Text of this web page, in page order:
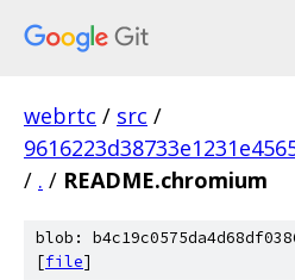
webrtc / src /
/ . / README.chromium
blob:
[file]